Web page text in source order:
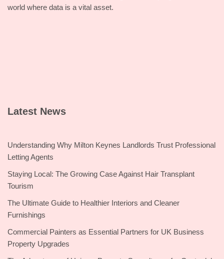
world where data is a vital asset.
Latest News
Understanding Why Milton Keynes Landlords Trust Professional
Letting Agents
Staying Local: The Growing Case Against Hair Transplant
Tourism
The Ultimate Guide to Healthier Interiors and Cleaner
Furnishings
Commercial Painters as Essential Partners for UK Business
Property Upgrades